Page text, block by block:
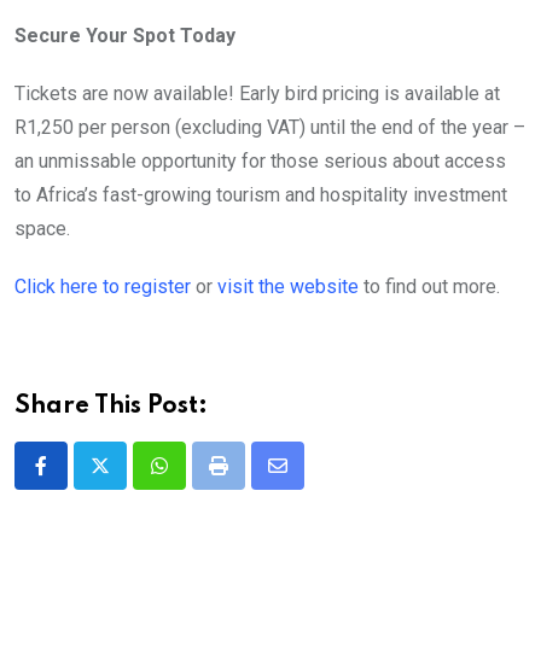
Secure Your Spot Today
Tickets are now available! Early bird pricing is available at
R1,250 per person (excluding VAT) until the end of the year –
an unmissable opportunity for those serious about access
to Africa’s fast-growing tourism and hospitality investment
space.
Click here to register or visit the website to find out more.
Share This Post:
WhatsappPrint
Share